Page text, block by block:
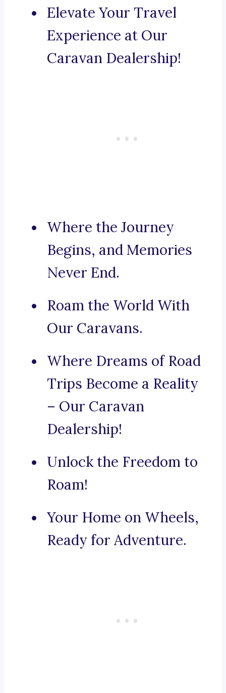
Elevate Your Travel
Experience at Our
Caravan Dealership!
Where the Journey
Begins, and Memories
Never End.
Roam the World With
Our Caravans.
Where Dreams of Road
Trips Become a Reality
– Our Caravan
Dealership!
Unlock the Freedom to
Roam!
Your Home on Wheels,
Ready for Adventure.